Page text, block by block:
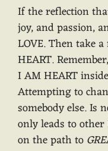
If the reflection
joy, and passion,
LOVE. Then take
HEART.
I AM HEART
Attempting to
somebody else. Is
only leads to
on the path to